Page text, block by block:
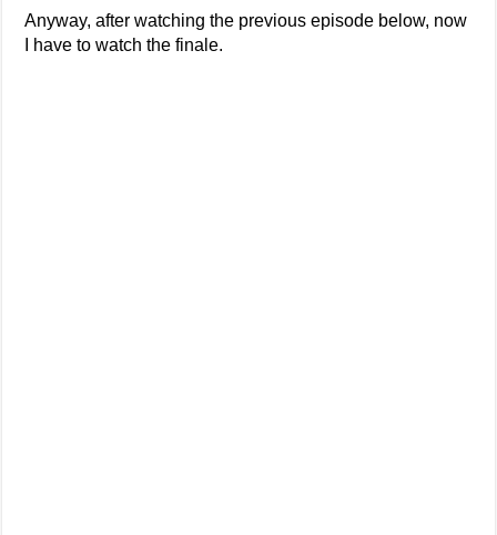
Anyway, after watching the previous episode below, now
I have to watch the finale.